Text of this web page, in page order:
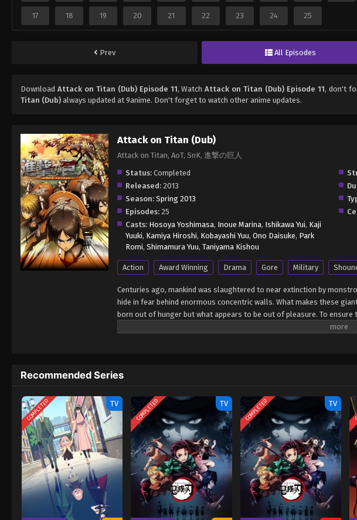
17 18 19 20 21 22 23 24 25
Prev All Episodes
Download Attack on Titan (Dub) Episode 11, WatchAttack on Titan (Dub) Episode 11, don't
Titan (Dub) always updated at 9anime. Don't forget to watch other anime updates.
Attack on Titan (Dub)
Attack on Titan, AoT, SnK, 進撃の巨人
Status: Completed
Released: 2013
Season: Spring 2013
Episodes: 25
Casts: Hosoya Yoshimasa, Inoue Marina, Ishikawa Yui, Kaji
Yuuki, Kamiya Hiroshi, Kobayashi Yuu, Ono Daisuke, Park
Romi, Shimamura Yuu, Taniyama Kishou
Action Award Winning Drama Gore Military
Centuries ago, mankind was slaughtered to near extinction by
hide in fear behind enormous concentric walls. What makes these
born out of hunger but what appears to be out of pleasure. To
defensive barriers, resulting in one hundred years without a single
the protection of the walls. Eren, his adopted sister Mikasa
against the Titans and race to discover a way of defeating them
Shingeki no Kyojin
Recommended Series
COMPLETED TV COMPLETED TV COMPLETED TV